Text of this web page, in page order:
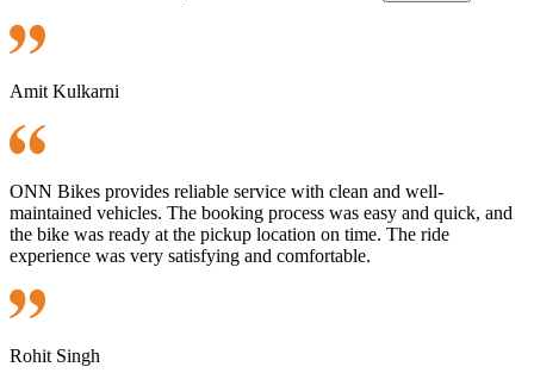
Amit Kulkarni
ONN Bikes provides reliable service with clean and well-
maintained vehicles. The booking process was easy and quick, and
the bike was ready at the pickup location on time. The ride
experience was very satisfying and comfortable.
Rohit Singh